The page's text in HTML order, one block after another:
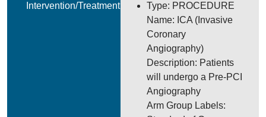
Intervention/Treatment
Type: PROCEDURE
Name: ICA (Invasive
Coronary
Angiography)
Description: Patients
will undergo a Pre-PCI
Angiography
Arm Group Labels: